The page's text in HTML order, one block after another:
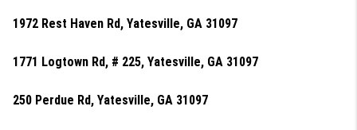
1972 Rest Haven Rd, Yatesville, GA 31097
1771 Logtown Rd, # 225, Yatesville, GA 31097
250 Perdue Rd, Yatesville, GA 31097